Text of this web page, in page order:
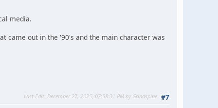
media.
came out in the '90's and the main character was
#7
Last Edit: December 27, 2025, 07:58:31 PM by Grindspine